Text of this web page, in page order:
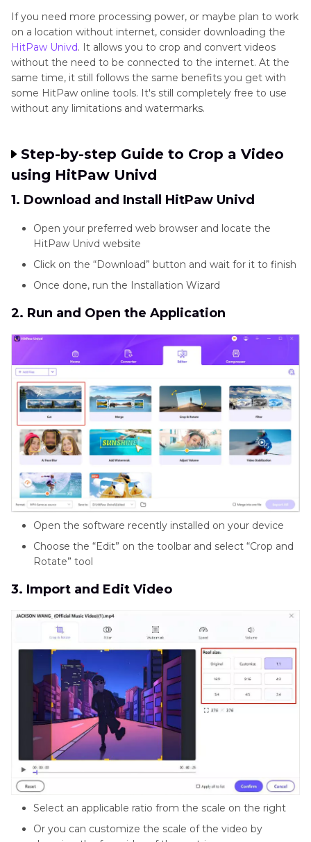
If you need more processing power, or maybe plan to work
on a location without internet, consider downloading the
HitPaw Univd. It allows you to crop and convert videos
without the need to be connected to the internet. At the
same time, it still follows the same benefits you get with
some HitPaw online tools. It's still completely free to use
without any limitations and watermarks.
Step-by-step Guide to Crop a Video
using HitPaw Univd
1. Download and Install HitPaw Univd
Open your preferred web browser and locate the
HitPaw Univd website
Click on the “Download” button and wait for it to finish
Once done, run the Installation Wizard
2. Run and Open the Application
Open the software recently installed on your device
Choose the “Edit” on the toolbar and select “Crop and
Rotate” tool
3. Import and Edit Video
Select an applicable ratio from the scale on the right
Or you can customize the scale of the video by